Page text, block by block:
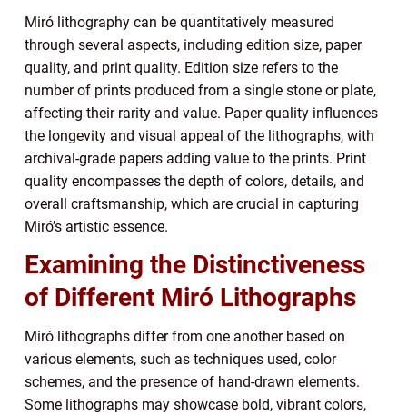
Miró lithography can be quantitatively measured
through several aspects, including edition size, paper
quality, and print quality. Edition size refers to the
number of prints produced from a single stone or plate,
affecting their rarity and value. Paper quality influences
the longevity and visual appeal of the lithographs, with
archival-grade papers adding value to the prints. Print
quality encompasses the depth of colors, details, and
overall craftsmanship, which are crucial in capturing
Miró’s artistic essence.
Examining the Distinctiveness
of Different Miró Lithographs
Miró lithographs differ from one another based on
various elements, such as techniques used, color
schemes, and the presence of hand-drawn elements.
Some lithographs may showcase bold, vibrant colors,